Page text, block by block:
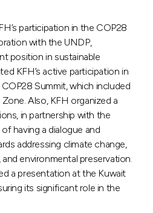
participation in the COP28
with the UNDP,
position in sustainable
KFH’s active participation in
Summit, which included
Also, KFH organized a
in partnership with the
having a dialogue and
addressing climate change,
environmental preservation.
a presentation at the Kuwait
its significant role in the